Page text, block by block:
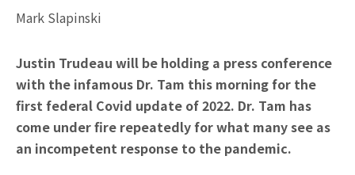
Mark Slapinski
Justin Trudeau will be holding a press conference
with the infamous Dr. Tam this morning for the
first federal Covid update of 2022. Dr. Tam has
come under fire repeatedly for what many see as
an incompetent response to the pandemic.